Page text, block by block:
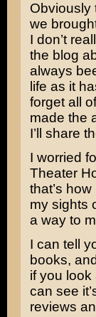
Obviously
we
I don’t
the blog
always
life as it
forget all
made the
I’ll share
I worried
Theater
that’s
my sights
a way to
I can tell
books,
if you
can see
reviews